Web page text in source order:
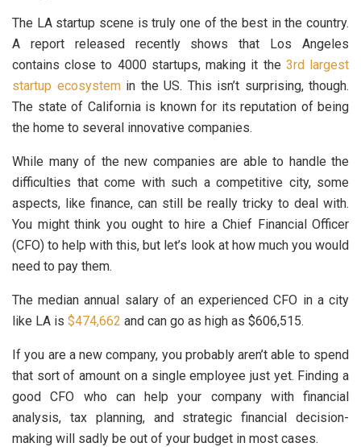
The LA startup scene is truly one of the best in the country.
A report released recently shows that Los Angeles
contains close to 4000 startups, making it the 3rd largest
startup ecosystemin the US. This isn’t surprising, though.
The state of California is known for its reputation of being
the home to several innovative companies.
While many of the new companies are able to handle the
difficulties that come with such a competitive city, some
aspects, like finance, can still be really tricky to deal with.
You might think you ought to hire a Chief Financial Officer
(CFO) to help with this, but let’s look at how much you would
need to pay them.
The median annual salary of an experienced CFO in a city
like LA is $474,662 and can go as high as $606,515.
If you are a new company, you probably aren’t able to spend
that sort of amount on a single employee just yet. Finding a
good CFO who can help your company with financial
analysis, tax planning, and strategic financial decision-
making will sadly be out of your budget in most cases.